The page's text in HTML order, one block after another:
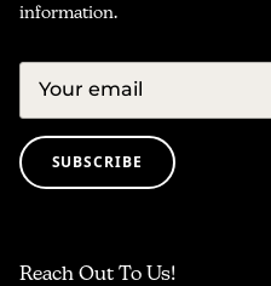
information.
SUBSCRIBE
Reach Out To Us!